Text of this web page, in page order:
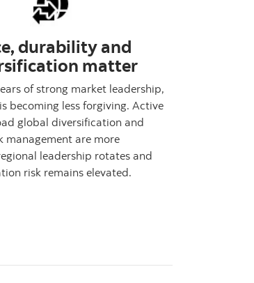
durability and
matter
of strong market leadership,
becoming less forgiving. Active
global diversification and
management are more
leadership rotates and
risk remains elevated.